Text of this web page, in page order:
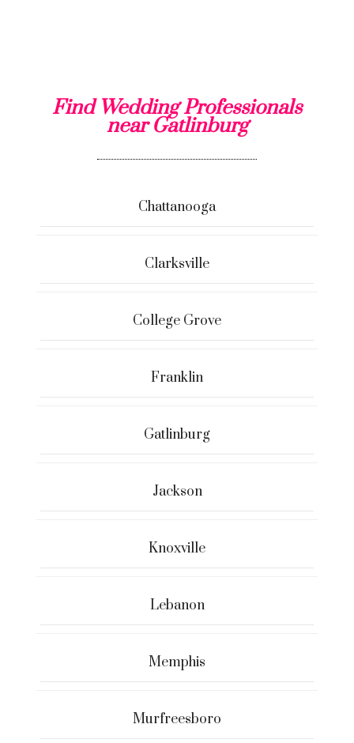
Find Wedding Professionals
near Gatlinburg
Chattanooga
Clarksville
College Grove
Franklin
Gatlinburg
Jackson
Knoxville
Lebanon
Memphis
Murfreesboro